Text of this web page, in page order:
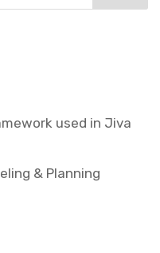
used in Jiva
& Planning